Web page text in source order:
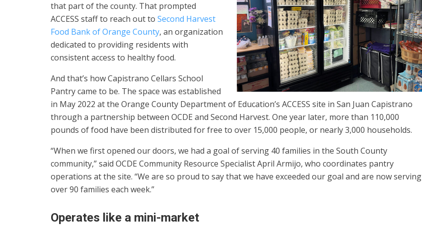
that part of the county. That prompted
ACCESS staff to reach out to Second Harvest
Food Bank of Orange County, an organization
dedicated to providing residents with
consistent access to healthy food.
And that’s how Capistrano Cellars School
Pantry came to be. The space was established
in May 2022 at the Orange County Department of Education’s ACCESS site in San Juan Capistrano
through a partnership between OCDE and Second Harvest. One year later, more than 110,000
pounds of food have been distributed for free to over 15,000 people, or nearly 3,000 households.
“When we first opened our doors, we had a goal of serving 40 families in the South County
community,” said OCDE Community Resource Specialist April Armijo, who coordinates pantry
operations at the site. “We are so proud to say that we have exceeded our goal and are now serving
over 90 families each week.”
Operates like a mini-market